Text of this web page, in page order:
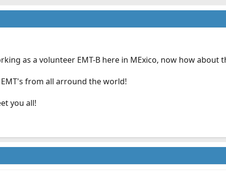
as a volunteer EMT-B here in MExico, now how about
from all arround the world!
you all!